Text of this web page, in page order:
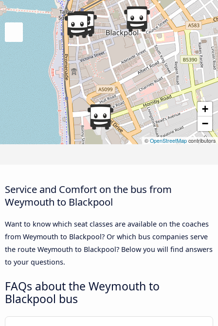
+
−
© OpenStreetMap contributors
Service and Comfort on the bus from
Weymouth to Blackpool
Want to know which seat classes are available on the coaches
from Weymouth to Blackpool? Or which bus companies serve
the route Weymouth to Blackpool? Below you will find answers
to your questions.
FAQs about the Weymouth to
Blackpool bus